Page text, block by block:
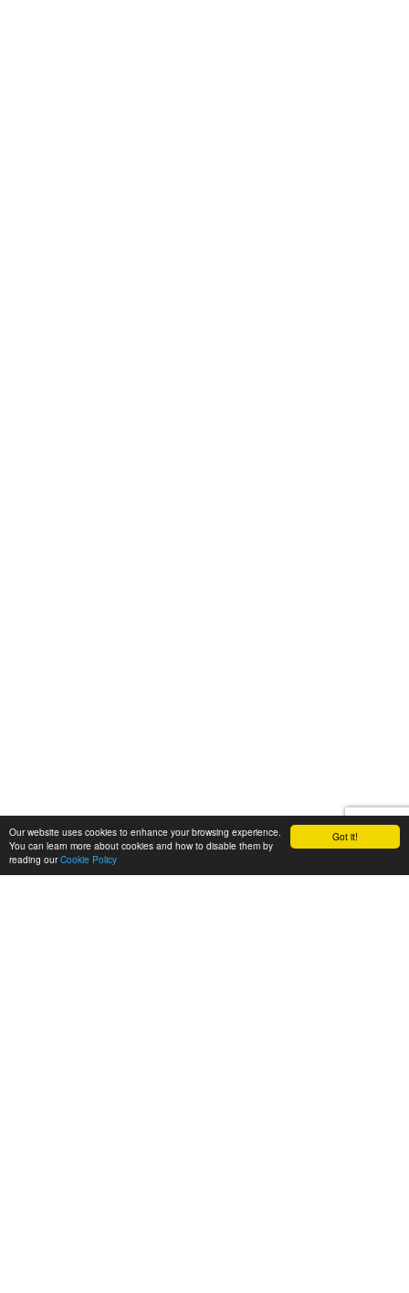
Got it!
Our website uses cookies to enhance your browsing experience.
You can learn more about cookies and how to disable them by
reading ourCookie Policy
Let's talk